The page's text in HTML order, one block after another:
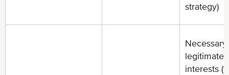
strategy)
legitimate
interests